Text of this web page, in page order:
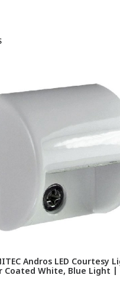
Andros LED Courtesy
Coated White, Blue Light |